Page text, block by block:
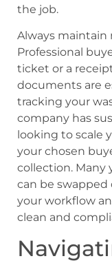
the job.
Always maintain
Professional
ticket or a
documents are
tracking your
company has
looking to scale
your chosen
collection. Many
can be
your workflow
clean and